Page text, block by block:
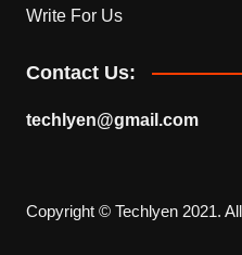
Write For Us
Contact Us:
techlyen@gmail.com
Copyright © Techlyen 2021.